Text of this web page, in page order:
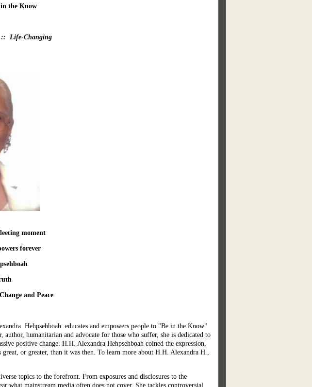
the Know
Life-Changing
moment
forever
and Peace
Hehpsehboah educates and empowers people to "Be in the Know"
humanitarian and advocate for those who suffer, she is dedicated to
positive change. H.H. Alexandra Hehpsehboah coined the expression,
or greater, than it was then. To learn more about H.H. Alexandra H.,
topics to the forefront. From exposures and disclosures to the
what mainstream media often does not cover. She tackles controversial